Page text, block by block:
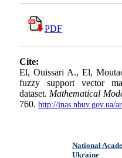
PDF
Cite:
El, Ouissari A., El,
fuzzy support vector
dataset.Mathematical
760. http://jnas.nbuv.gov.ua/
National
Ukraine